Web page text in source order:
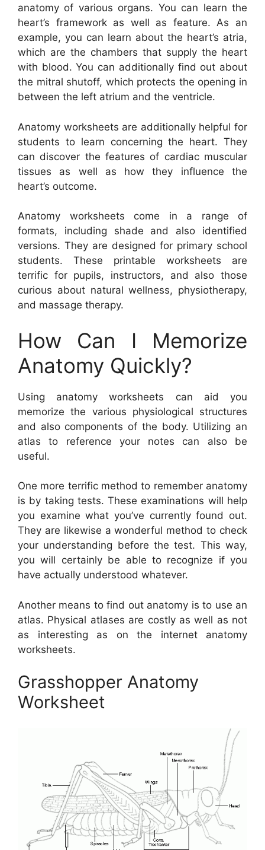
anatomy of various organs. You can learn the
heart’s framework as well as feature. As an
example, you can learn about the heart’s atria,
which are the chambers that supply the heart
with blood. You can additionally find out about
the mitral shutoff, which protects the opening in
between the left atrium and the ventricle.
Anatomy worksheets are additionally helpful for
students to learn concerning the heart. They
can discover the features of cardiac muscular
tissues as well as how they influence the
heart’s outcome.
Anatomy worksheets come in a range of
formats, including shade and also identified
versions. They are designed for primary school
students. These printable worksheets are
terrific for pupils, instructors, and also those
curious about natural wellness, physiotherapy,
and massage therapy.
How Can I Memorize
Anatomy Quickly?
Using anatomy worksheets can aid you
memorize the various physiological structures
and also components of the body. Utilizing an
atlas to reference your notes can also be
useful.
One more terrific method to remember anatomy
is by taking tests. These examinations will help
you examine what you’ve currently found out.
They are likewise a wonderful method to check
your understanding before the test. This way,
you will certainly be able to recognize if you
have actually understood whatever.
Another means to find out anatomy is to use an
atlas. Physical atlases are costly as well as not
as interesting as on the internet anatomy
worksheets.
Grasshopper Anatomy
Worksheet